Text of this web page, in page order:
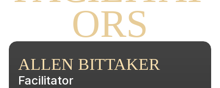
ORS
ALLEN BITTAKER
Facilitator